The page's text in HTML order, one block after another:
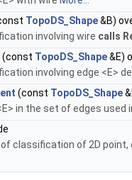
TopoDS_Shape&B)
involving wire calls
(const TopoDS_Shape&E)
involving edge <E>
(const TopoDS_Shape
in the set of edges
classification of 2D point,